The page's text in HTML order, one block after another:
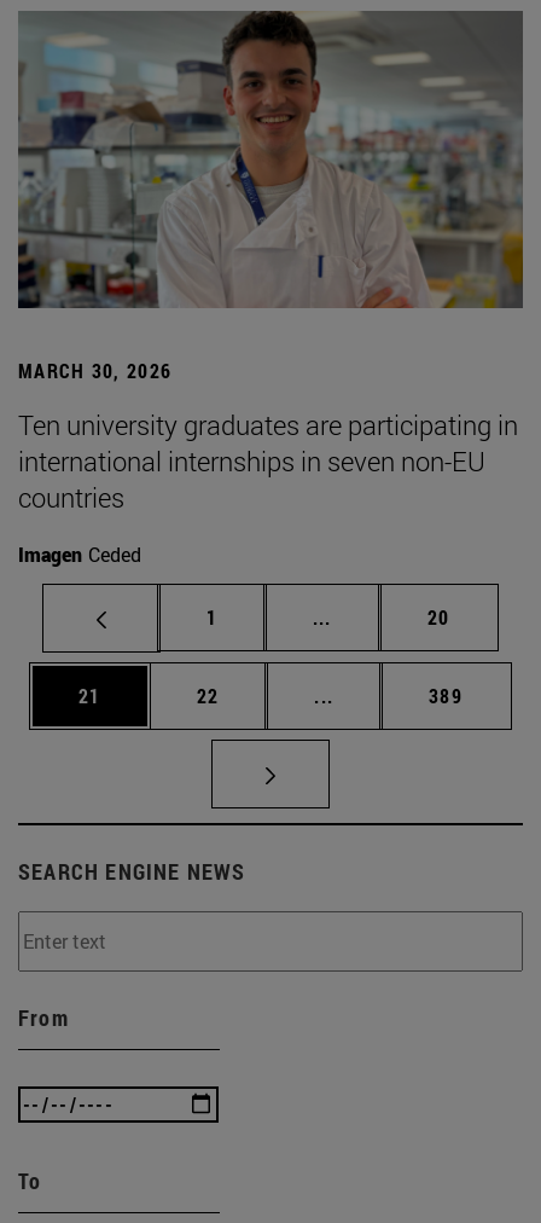
MARCH 30, 2026
Ten university graduates are participating in
international internships in seven non-EU
countries
Imagen Ceded
Page
1 ... Intermediate pages
Page
20
Page
21 Page
22 ... Intermediate pages
Page
389
SEARCH ENGINE NEWS
From
To